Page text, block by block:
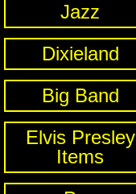
Jazz
Dixieland
Big Band
Elvis Presley
Items